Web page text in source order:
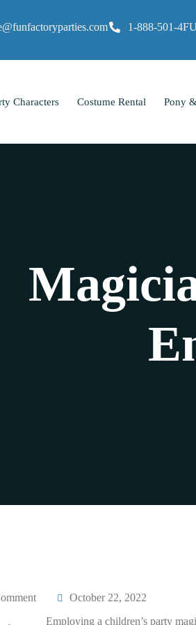
1-888-501-
Characters Costume Rental Pony
October 22, 2022
Employing a children’s party